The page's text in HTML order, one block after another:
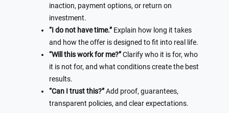
inaction, payment options, or return on
investment.
“I do not have time.” Explain how long it takes
and how the offer is designed to fit into real life.
“Will this work for me?”Clarify who it is for, who
it is not for, and what conditions create the best
results.
“Can I trust this?”Add proof, guarantees,
transparent policies, and clear expectations.